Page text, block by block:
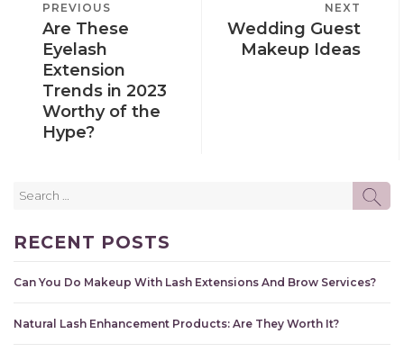
NAVIGATION
PREVIOUS
POST
PREVIOUS
Are These
Eyelash
Extension
Trends in 2023
Worthy of the
Hype?
POST
NEXT
Wedding Guest
Makeup Ideas
RECENT POSTS
Can You Do Makeup With Lash Extensions And Brow Services?
Natural Lash Enhancement Products: Are They Worth It?